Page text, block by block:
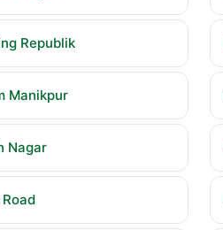
Republik
Manikpur
Nagar